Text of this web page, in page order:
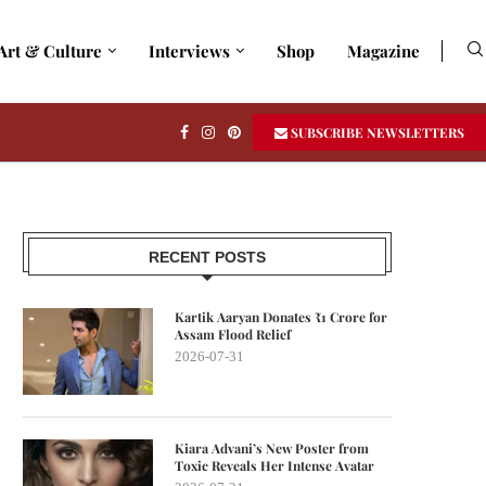
& Culture Interviews Shop Magazine
SUBSCRIBE NEWSLETTERS
RECENT POSTS
Kartik Aaryan Donates ₹1 Crore for
Assam Flood Relief
2026-07-31
Kiara Advani’s New Poster from
Toxic Reveals Her Intense Avatar